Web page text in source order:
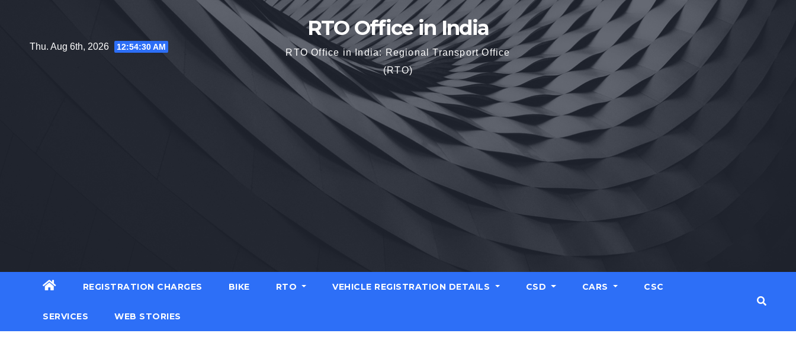
contentThu. Aug 6th, 2026 12:54:31 AM
RTO Office in India
RTO Office in India: Regional Transport Office
(RTO)
REGISTRATION CHARGES BIKE RTO VEHICLE REGISTRATION DETAILS CSD CARS CSC
SERVICES WEB STORIES